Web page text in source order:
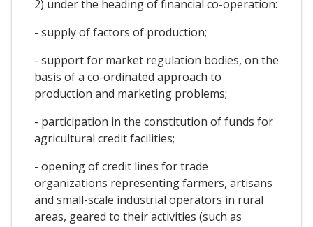
2) under the heading of financial co-operation:
- supply of factors of production;
- support for market regulation bodies, on the
basis of a co-ordinated approach to
production and marketing problems;
- participation in the constitution of funds for
agricultural credit facilities;
- opening of credit lines for trade
organizations representing farmers, artisans
and small-scale industrial operators in rural
areas, geared to their activities (such as